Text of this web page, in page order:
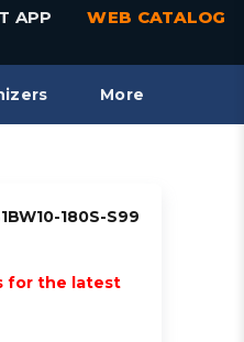
APP WEB CATALOG
More
180S-S99
for the latest